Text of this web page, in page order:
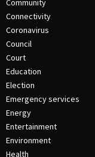
Community
Connectivity
Coronavirus
Council
Court
Education
Election
Emergency services
Energy
Entertainment
Environment
Health